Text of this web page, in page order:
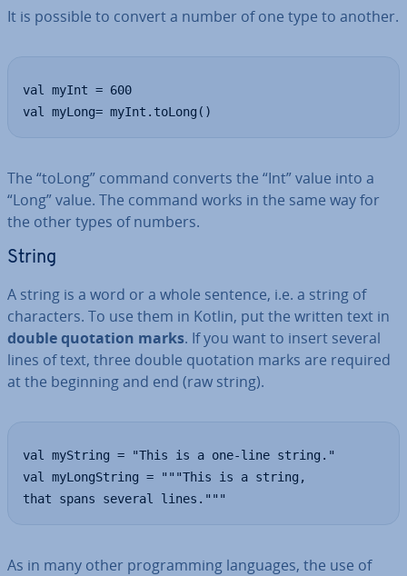
It is possible to convert a number of one type to another.
val myInt = 600
val myLong= myInt.toLong()
The “toLong” command converts the “Int” value into a
“Long” value. The command works in the same way for
the other types of numbers.
String
A string is a word or a whole sentence, i.e. a string of
char­ac­ters. To use them in Kotlin, put the written text in
double quotation marks. If you want to insert several
lines of text, three double quotation marks are required
at the beginning and end (raw string).
val myString = "This is a one-line string."
val myLongString = """This is a string,
that spans several lines."""
As in many other pro­gram­ming languages, the use of